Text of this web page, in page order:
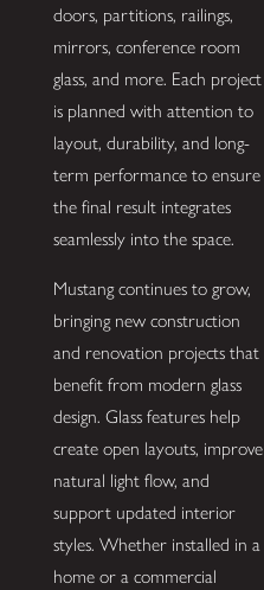
doors, partitions, railings,
mirrors, conference room
glass, and more. Each project
is planned with attention to
layout, durability, and long-
term performance to ensure
the final result integrates
seamlessly into the space.
Mustang continues to grow,
bringing new construction
and renovation projects that
benefit from modern glass
design. Glass features help
create open layouts, improve
natural light flow, and
support updated interior
styles. Whether installed in a
home or a commercial